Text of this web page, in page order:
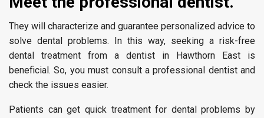
They will characterize and guarantee personalized advice to
solve dental problems. In this way, seeking a risk-free
dental treatment from a dentist in Hawthorn East is
beneficial. So, you must consult a professional dentist and
check the issues easier.
Patients can get quick treatment for dental problems by